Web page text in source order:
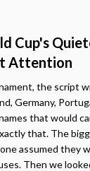
Cup's
Attention
the script
Germany,
that would
that. The
assumed they
Then we